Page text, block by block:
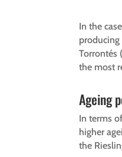
In the
Torrontés
the most
Ageing
In terms
higher
the